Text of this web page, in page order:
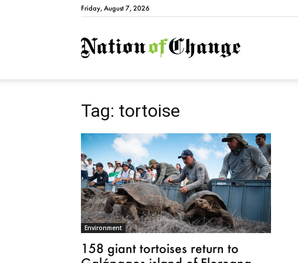
Friday, August 7, 2026
NationofChange
Tag: tortoise
Environment
158 giant tortoises return to